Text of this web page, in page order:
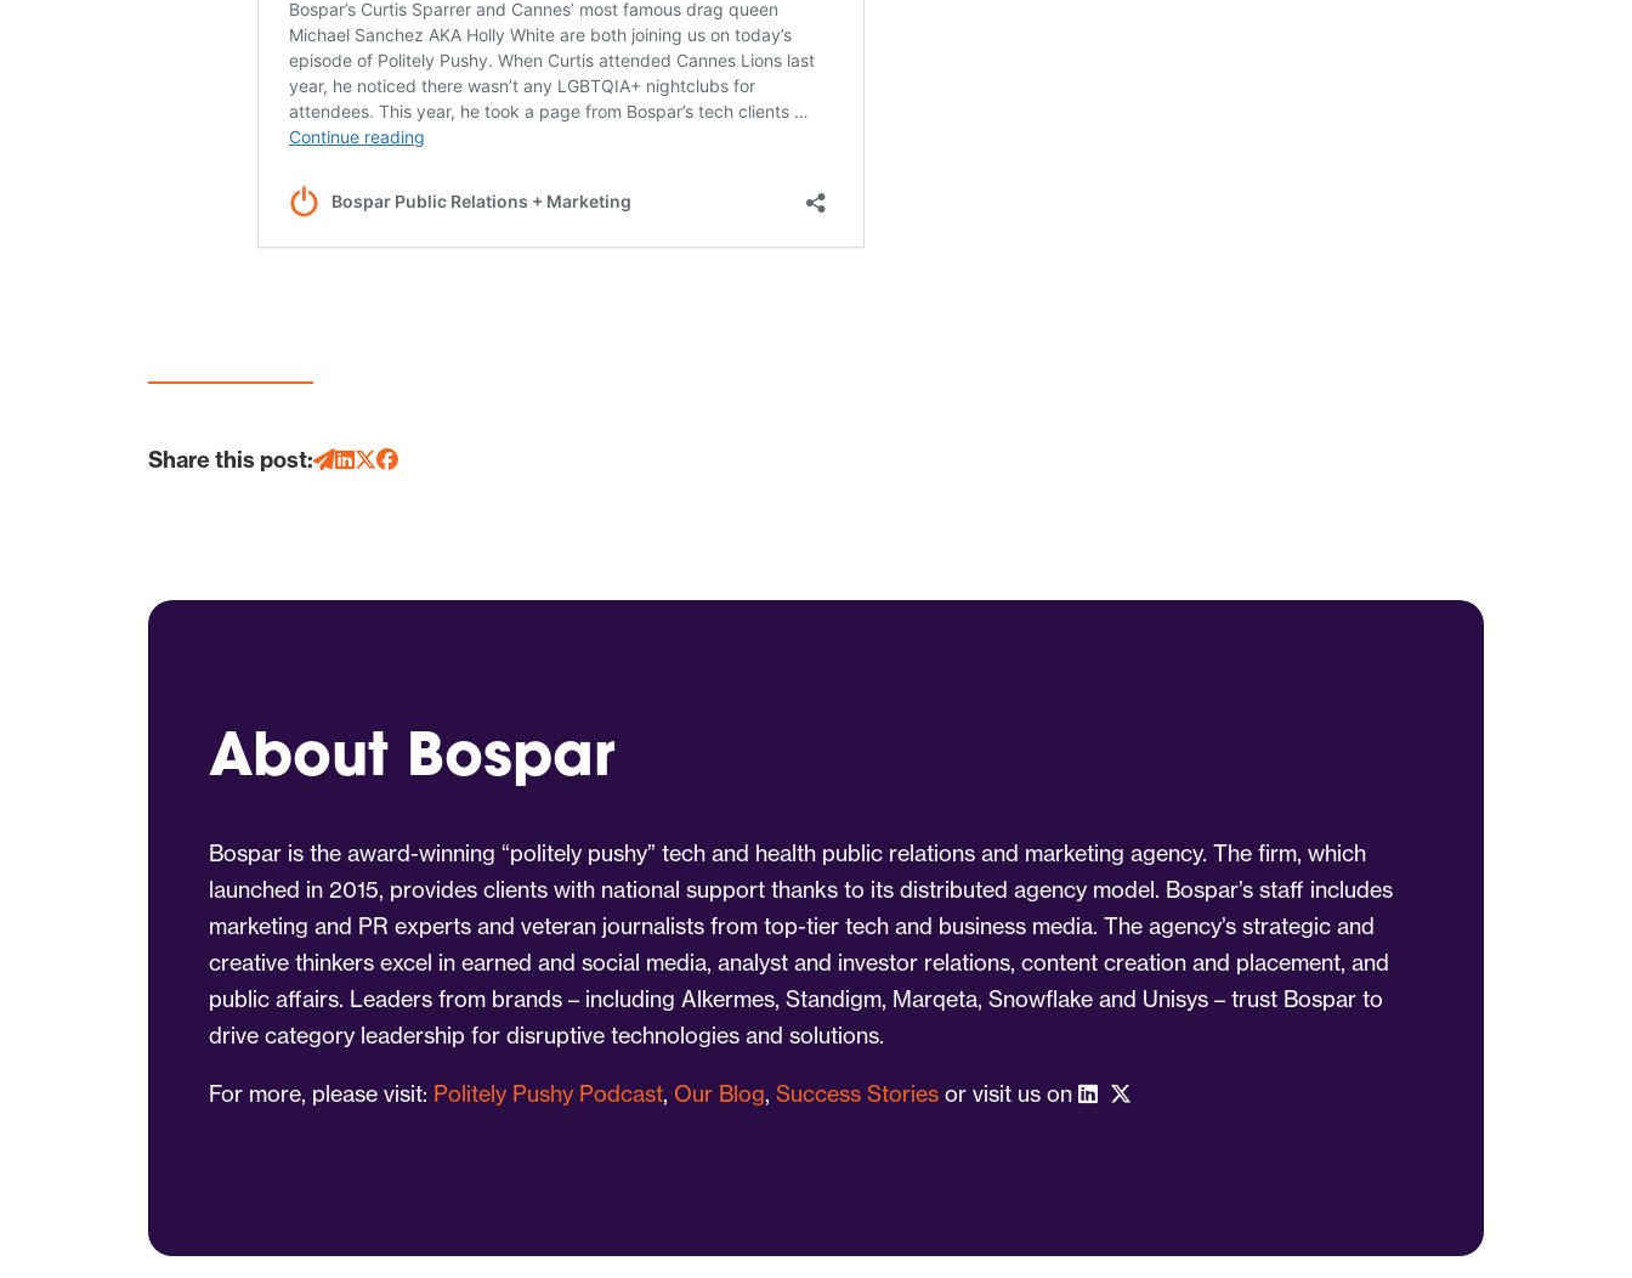
Share this post:
About Bospar
Bospar is the award-winning “politely pushy” tech and health public relations and marketing agency. The firm, which
launched in 2015, provides clients with national support thanks to its distributed agency model. Bospar’s staff includes
marketing and PR experts and veteran journalists from top-tier tech and business media. The agency’s strategic and
creative thinkers excel in earned and social media, analyst and investor relations, content creation and placement, and
public affairs. Leaders from brands – including Alkermes, Standigm, Marqeta, Snowflake and Unisys – trust Bospar to
drive category leadership for disruptive technologies and solutions.
For more, please visit: Politely Pushy Podcast, Our Blog, Success Stories or visit us on